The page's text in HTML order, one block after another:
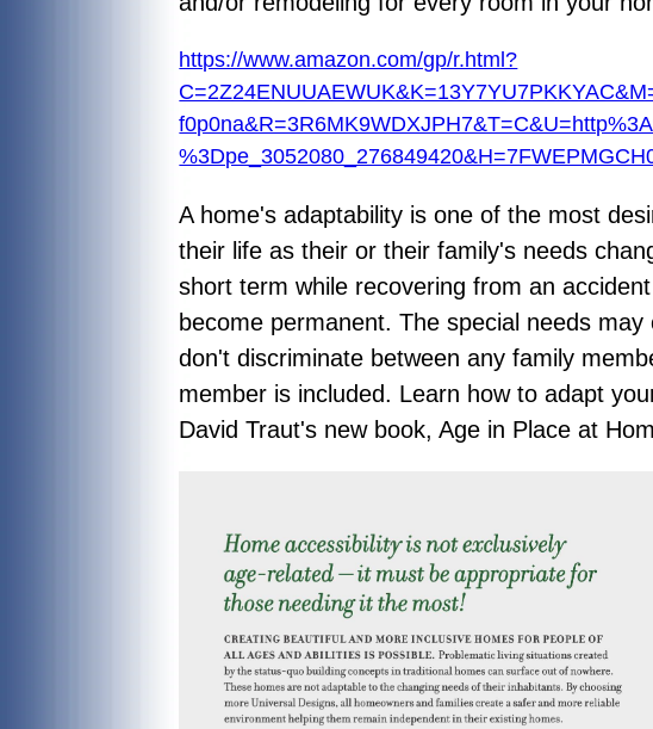
https://www.amazon.com/gp/r.html?
A home's adaptability is one of the most
their life as their or their family's needs
short term while recovering from an
become permanent. The special needs
don't discriminate between any family
member is included. Learn how to adapt
David Traut's new book,Age in Place at